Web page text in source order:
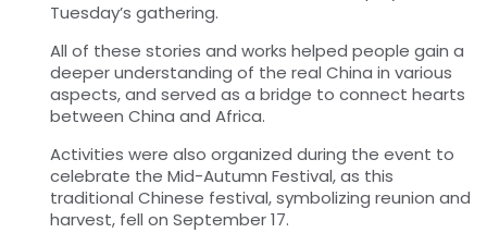
Tuesday’s gathering.
All of these stories and works helped people gain a
deeper understanding of the real China in various
aspects, and served as a bridge to connect hearts
between China and Africa.
Activities were also organized during the event to
celebrate the Mid-Autumn Festival, as this
traditional Chinese festival, symbolizing reunion and
harvest, fell on September 17.